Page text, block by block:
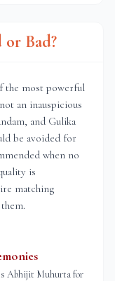
Bad?
the most powerful
an inauspicious
and Gulika
be avoided for
when no
is
matching
Abhijit Muhurta for